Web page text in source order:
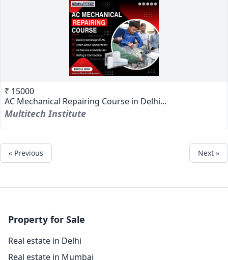
₹ 15000
AC Mechanical Repairing Course in Delhi...
Multitech Institute
« Previous Next »
Property for Sale
Real estate in Delhi
Real estate in Mumbai